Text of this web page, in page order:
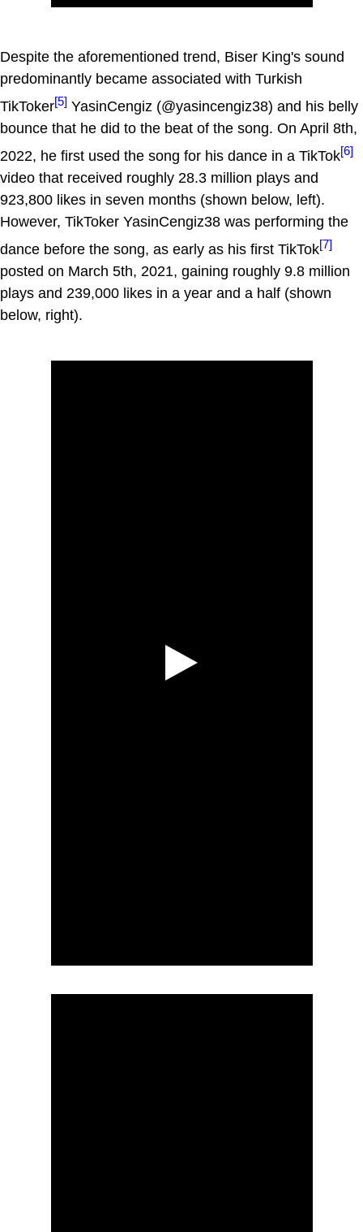
Despite the aforementioned trend, Biser King's sound
predominantly became associated with Turkish
TikToker[5] YasinCengiz (@yasincengiz38) and his belly
bounce that he did to the beat of the song. On April 8th,
2022, he first used the song for his dance in a TikTok[6]
video that received roughly 28.3 million plays and
923,800 likes in seven months (shown below, left).
However, TikToker YasinCengiz38 was performing the
dance before the song, as early as his first TikTok[7]
posted on March 5th, 2021, gaining roughly 9.8 million
plays and 239,000 likes in a year and a half (shown
below, right).